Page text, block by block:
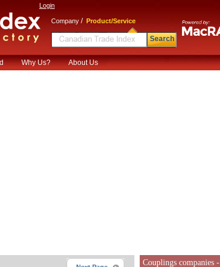
Login
Company / Product/Service
Search
Why Us? About Us
Couplings companies -